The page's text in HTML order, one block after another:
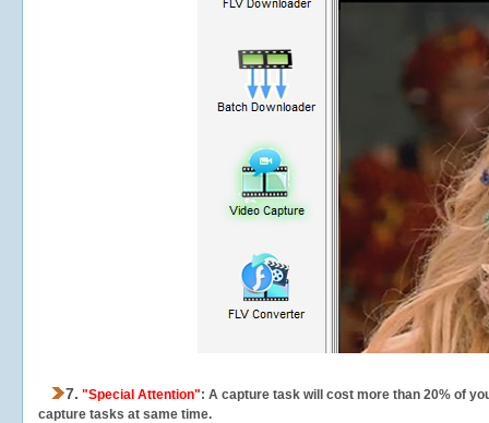
7. "Special Attention": A capture task will cost more than 20% of
capture tasks at same time.